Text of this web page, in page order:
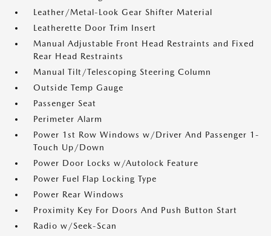
Leather/Metal-Look Gear Shifter Material
Leatherette Door Trim Insert
Manual Adjustable Front Head Restraints and Fixed
Rear Head Restraints
Manual Tilt/Telescoping Steering Column
Outside Temp Gauge
Passenger Seat
Perimeter Alarm
Power 1st Row Windows w/Driver And Passenger 1-
Touch Up/Down
Power Door Locks w/Autolock Feature
Power Fuel Flap Locking Type
Power Rear Windows
Proximity Key For Doors And Push Button Start
Radio w/Seek-Scan